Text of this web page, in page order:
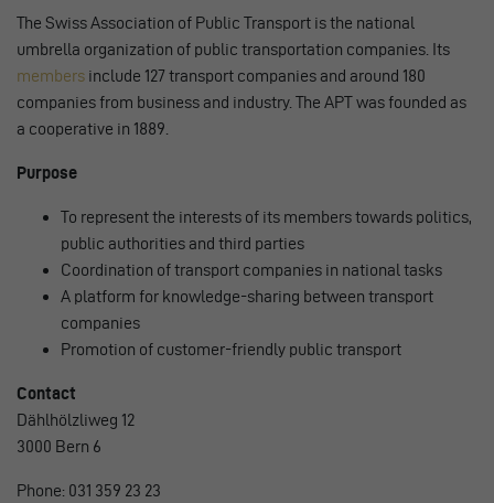
The Swiss Association of Public Transport is the national
umbrella organization of public transportation companies. Its
members include 127 transport companies and around 180
companies from business and industry. The APT was founded as
a cooperative in 1889.
Purpose
To represent the interests of its members towards politics,
public authorities and third parties
Coordination of transport companies in national tasks
A platform for knowledge-sharing between transport
companies
Promotion of customer-friendly public transport
Contact
Dählhölzliweg 12
3000 Bern 6
Phone: 031 359 23 23